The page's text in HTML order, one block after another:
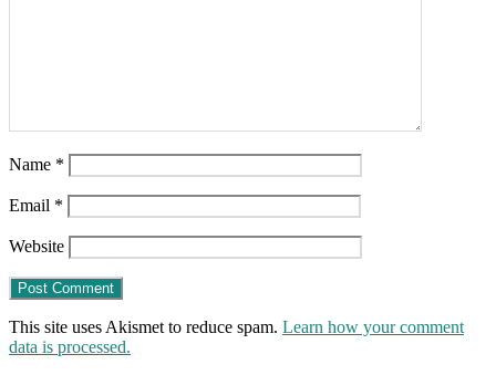
Name *
Email *
Website
This site uses Akismet to reduce spam. Learn how your comment
data is processed.